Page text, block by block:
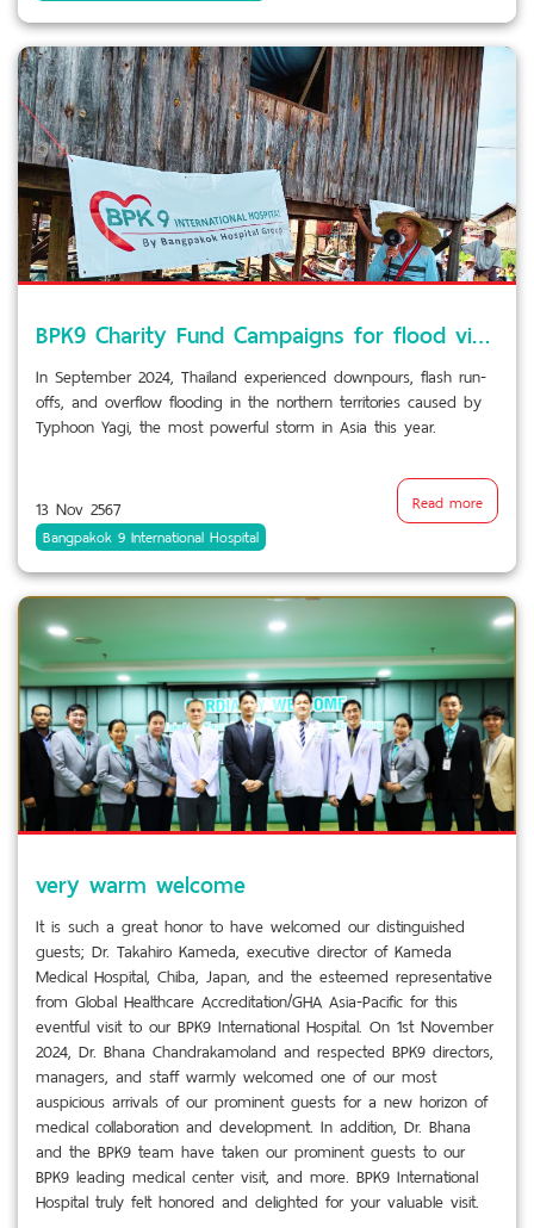
BPK9 Charity Fund Campaigns for flood victims
In September 2024, Thailand experienced downpours, flash run-
offs, and overflow flooding in the northern territories caused by
Typhoon Yagi, the most powerful storm in Asia this year.
13 Nov 2567
Bangpakok 9 International Hospital
Read more
very warm welcome
It is such a great honor to have welcomed our distinguished
guests; Dr. Takahiro Kameda, executive director of Kameda
Medical Hospital, Chiba, Japan, and the esteemed representative
from Global Healthcare Accreditation/GHA Asia-Pacific for this
eventful visit to our BPK9 International Hospital. On 1st November
2024, Dr. Bhana Chandrakamoland and respected BPK9 directors,
managers, and staff warmly welcomed one of our most
auspicious arrivals of our prominent guests for a new horizon of
medical collaboration and development. In addition, Dr. Bhana
and the BPK9 team have taken our prominent guests to our
BPK9 leading medical center visit, and more. BPK9 International
Hospital truly felt honored and delighted for your valuable visit.